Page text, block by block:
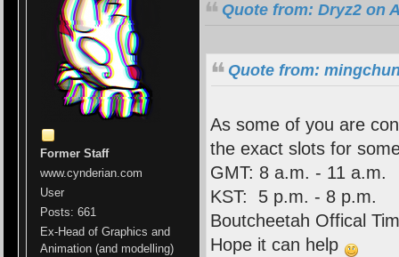
Former Staff
www.cynderian.com
User
Posts: 661
Ex-Head of Graphics and
Animation (and modelling)
Quote from: Dryz2 on
Quote from:
As some of you are
the exact slots for
GMT: 8 a.m. - 11 a.m.
KST: 5 p.m. - 8 p.m.
Boutcheetah Offical
Hope it can help